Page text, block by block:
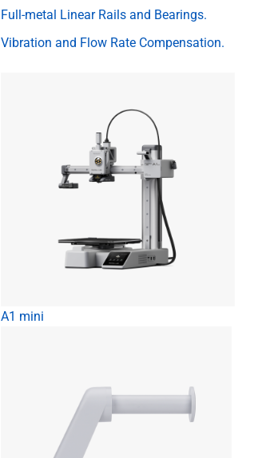
Full-metal Linear Rails and Bearings.
Vibration and Flow Rate Compensation.
A1 mini